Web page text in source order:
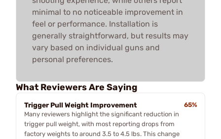
minimal to no noticeable improvement in
feel or performance. Installation is
generally straightforward, but results may
vary based on individual guns and
personal preferences.
What Reviewers Are Saying
Trigger Pull Weight Improvement
65%
Many reviewers highlight the significant reduction in
trigger pull weight, with most reporting drops from
factory weights to around 3.5 to 4.5 lbs. This change